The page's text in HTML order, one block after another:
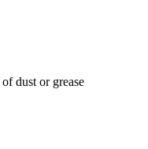
dust or grease